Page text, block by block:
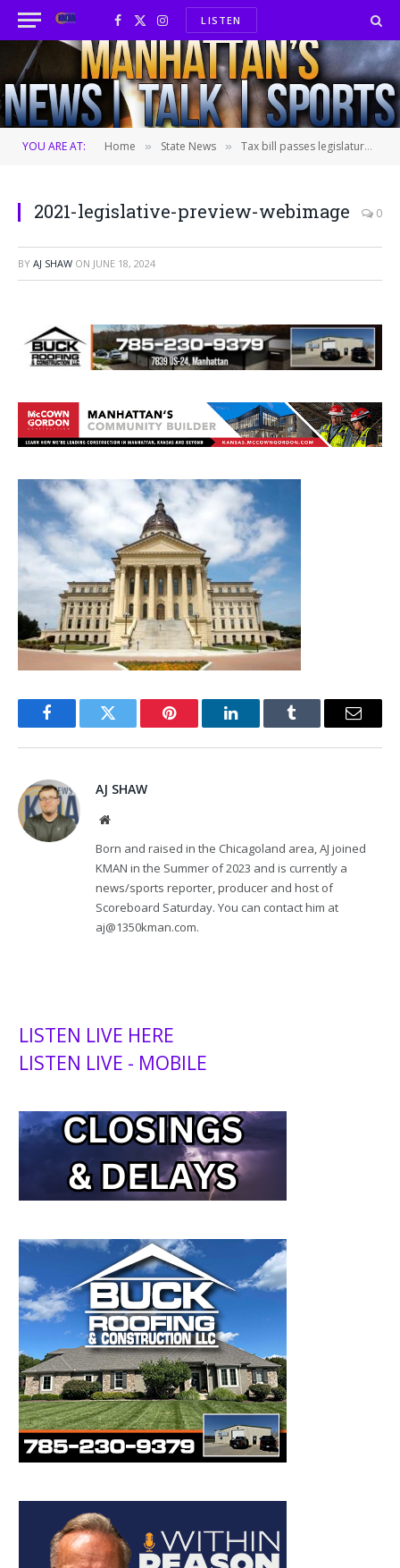
Facebook
X
(Twitter)
InstagramLISTEN
YOU ARE AT: Home » State News » Tax bill passes legislature; heads to Governor’s desk for signature
2021-legislative-preview-webimage 0
BY AJ SHAW ON JUNE 18, 2024
FacebookTwitter Pinterest LinkedInTumblr Email
AJ SHAW
Website
Born and raised in the Chicagoland area, AJ joined
KMAN in the Summer of 2023 and is currently a
news/sports reporter, producer and host of
Scoreboard Saturday. You can contact him at
aj@1350kman.com.
LISTEN LIVE HERE
LISTEN LIVE - MOBILE